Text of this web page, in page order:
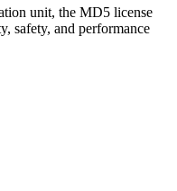
unit, the MD5 license
safety, and performance